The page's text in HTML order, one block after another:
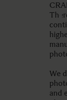
We
and